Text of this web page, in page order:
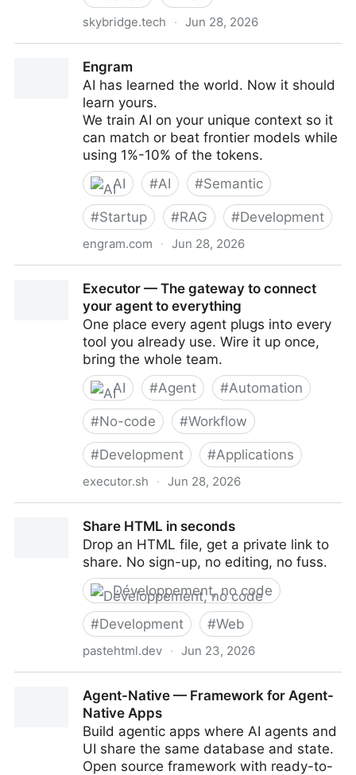
skybridge.tech · Jun 28, 2026
apps and MCP servers | Claude & ChatGPT
Engram
AI has learned the world. Now it should
learn yours.
We train AI on your unique context so it
can match or beat frontier models while
using 1%-10% of the tokens.
AI
#AI #Semantic
#Startup #RAG #Development
engram.com · Jun 28, 2026
Executor — The gateway to connect
your agent to everything
One place every agent plugs into every
tool you already use. Wire it up once,
bring the whole team.
AI
#Agent #Automation
#No-code #Workflow
#Development #Applications
executor.sh · Jun 28, 2026
Share HTML in seconds
Drop an HTML file, get a private link to
share. No sign-up, no editing, no fuss.
Développement, no code
#Development #Web
pastehtml.dev · Jun 23, 2026
Agent-Native — Framework for Agent-
Native Apps
Build agentic apps where AI agents and
UI share the same database and state.
Open source framework with ready-to-